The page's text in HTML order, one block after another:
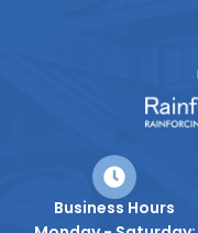
Business Hours